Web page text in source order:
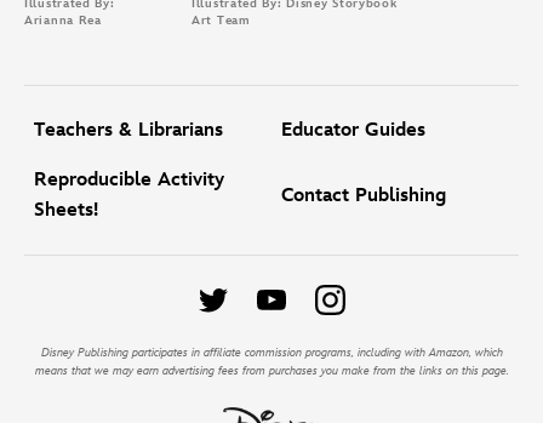
Illustrated By:
Arianna Rea
Illustrated By: Disney Storybook
Art Team
Teachers & Librarians Educator Guides
Reproducible Activity
Sheets!
Contact Publishing
Disney Publishing participates in affiliate commission programs, including with Amazon, which
means that we may earn advertising fees from purchases you make from the links on this page.